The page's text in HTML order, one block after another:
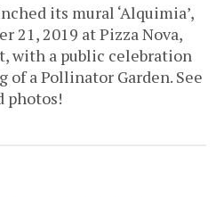
its mural ‘Alquimia’,
21, 2019 at Pizza Nova,
with a public celebration
a Pollinator Garden. See
photos!